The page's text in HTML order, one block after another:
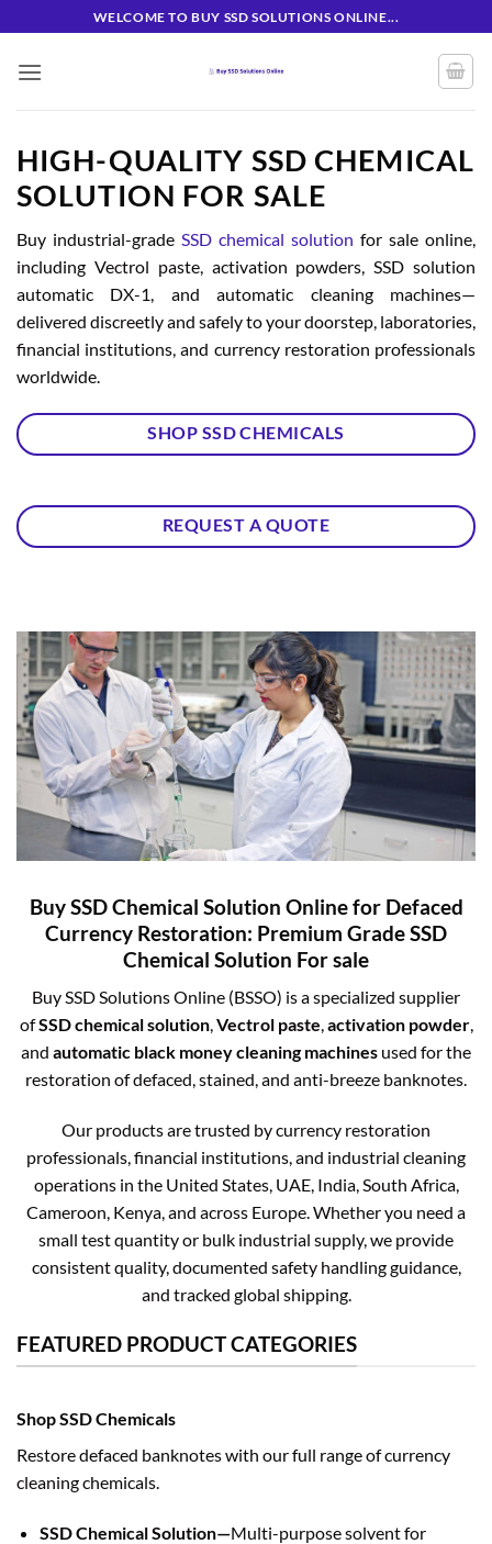
to
content
WELCOME TO BUY SSD SOLUTIONS ONLINE...
HIGH-QUALITY SSD CHEMICAL
SOLUTION FOR SALE
Buy industrial-grade SSD chemical solution for sale online,
including Vectrol paste, activation powders, SSD solution
automatic DX-1, and automatic cleaning machines—
delivered discreetly and safely to your doorstep, laboratories,
financial institutions, and currency restoration professionals
worldwide.
SHOP SSD CHEMICALS
REQUEST A QUOTE
Buy SSD Chemical Solution Online for Defaced
Currency Restoration: Premium Grade SSD
Chemical Solution For sale
Buy SSD Solutions Online (BSSO) is a specialized supplier
ofSSD chemical solution,Vectrol paste,activation powder,
and automatic black money cleaning machines used for the
restoration of defaced, stained, and anti-breeze banknotes.
Our products are trusted by currency restoration
professionals, financial institutions, and industrial cleaning
operations in the United States, UAE, India, South Africa,
Cameroon, Kenya, and across Europe. Whether you need a
small test quantity or bulk industrial supply, we provide
consistent quality, documented safety handling guidance,
and tracked global shipping.
FEATURED PRODUCT CATEGORIES
Shop SSD Chemicals
Restore defaced banknotes with our full range of currency
cleaning chemicals.
SSD Chemical Solution—Multi-purpose solvent for